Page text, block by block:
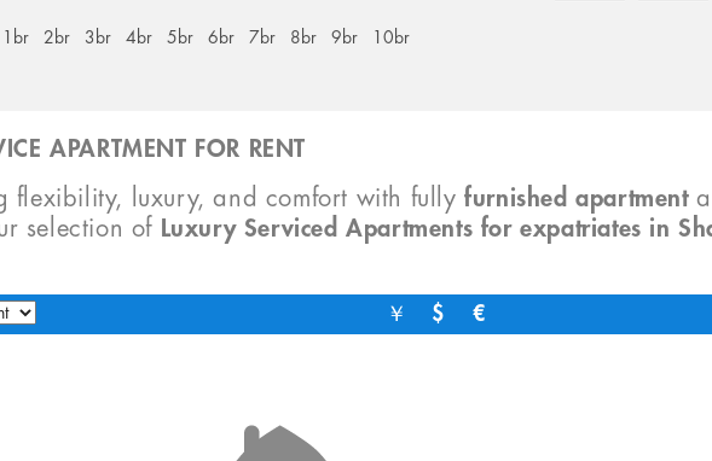
1br 2br 3br 4br 5br 6br 7br 8br 9br 10br
APARTMENT FOR RENT
flexibility, luxury, and comfort with fullyfurnished apartment
selection of Luxury Serviced Apartments for expatriates in
￥ $ €